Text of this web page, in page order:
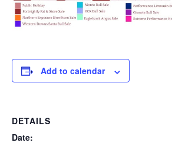
Add to calendar
DETAILS
Date: